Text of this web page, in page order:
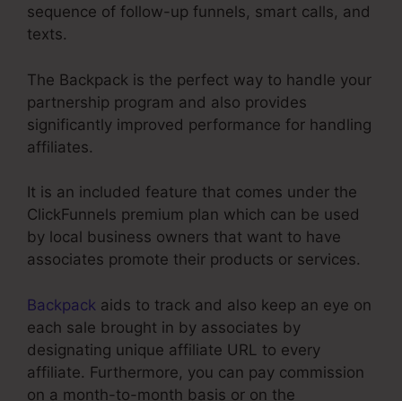
sequence of follow-up funnels, smart calls, and
texts.
The Backpack is the perfect way to handle your
partnership program and also provides
significantly improved performance for handling
affiliates.
It is an included feature that comes under the
ClickFunnels premium plan which can be used
by local business owners that want to have
associates promote their products or services.
Backpack aids to track and also keep an eye on
each sale brought in by associates by
designating unique affiliate URL to every
affiliate. Furthermore, you can pay commission
on a month-to-month basis or on the